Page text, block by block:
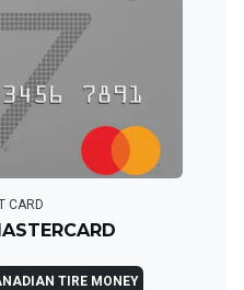
CARD
TIRE MONEY